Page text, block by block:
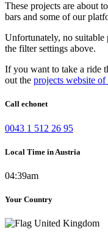
These projects are about
bars and some of our
Unfortunately, no
the filter settings above.
If you want to take a ride
out the projects website of
Call echonet
0043 1 512 26 95
Local Time in Austria
04:39am
Your Country